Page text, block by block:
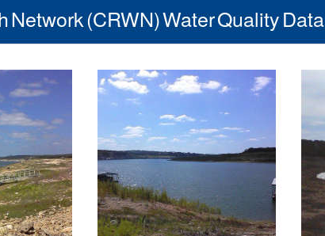
Network (CRWN) Water Quality Data